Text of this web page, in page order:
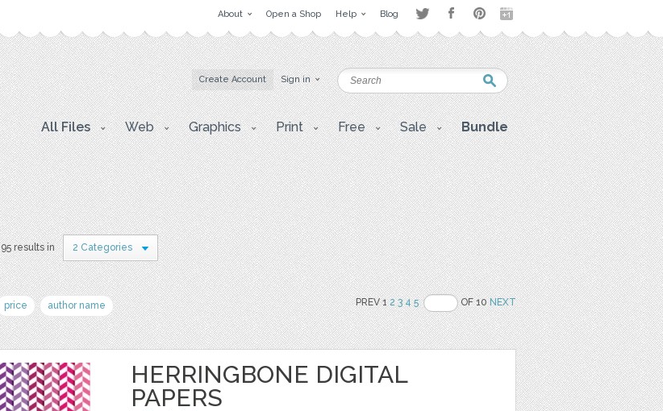
About Open a Shop Help Blog
Create Account Sign in
All Files Web Graphics Print Free Sale Bundle
95 results in 2 Categories
price author name PREV 12 3 4 5 OF 10NEXT
HERRINGBONE DIGITAL
PAPERS